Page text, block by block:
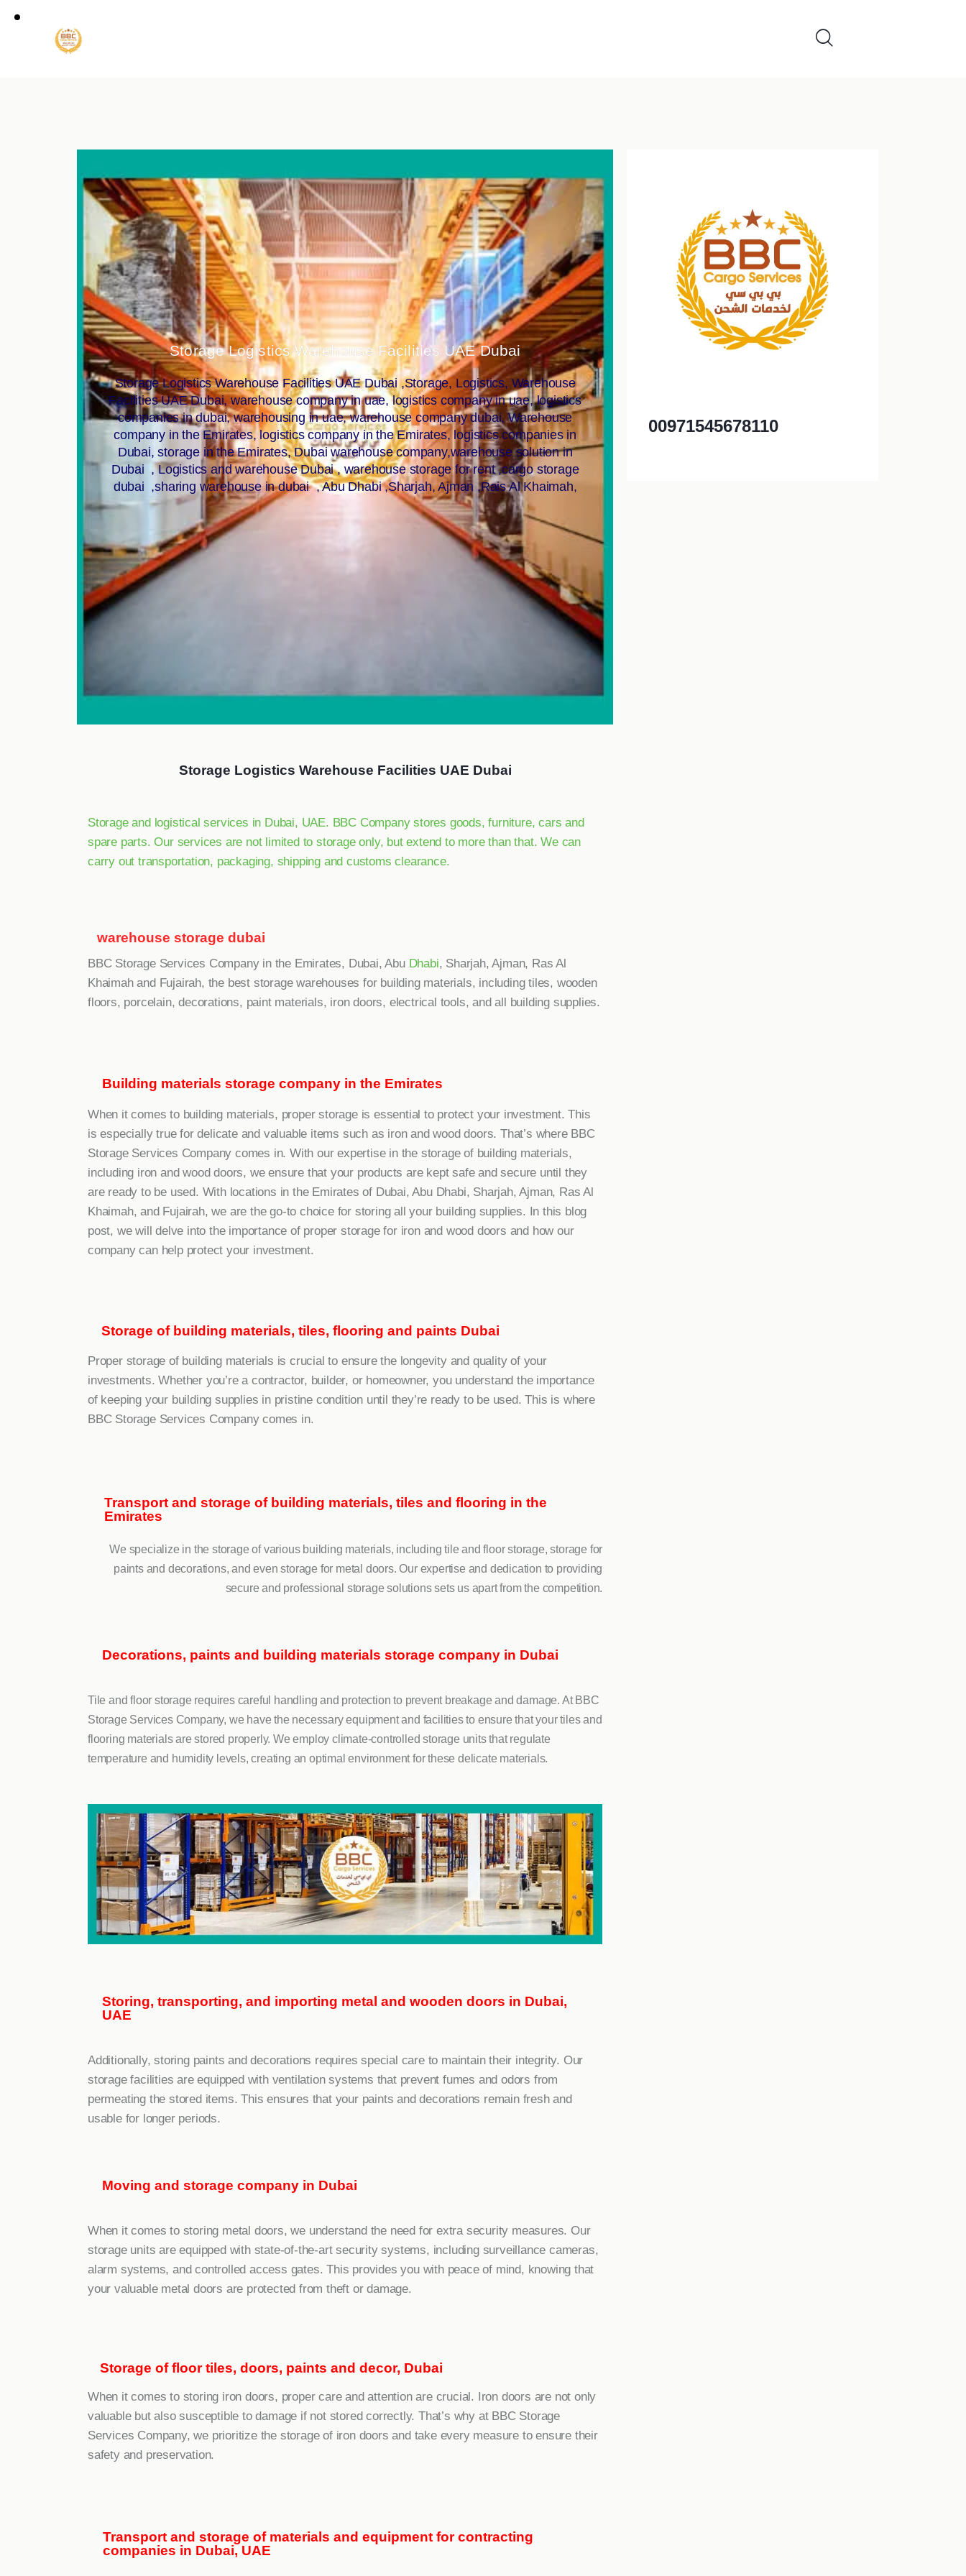
Storage Logistics Warehouse Facilities UAE Dubai
Storage Logistics Warehouse Facilities UAE Dubai ,Storage, Logistics, Warehouse
Facilities UAE Dubai, warehouse company in uae, logistics company in uae, logistics
companies in dubai, warehousing in uae, warehouse company dubai, Warehouse
company in the Emirates, logistics company in the Emirates, logistics companies in
Dubai, storage in the Emirates, Dubai warehouse company,warehouse solution in
Dubai , Logistics and warehouse Dubai , warehouse storage for rent ,cargo storage
dubai ,sharing warehouse in dubai , Abu Dhabi ,Sharjah, Ajman ,Rais Al Khaimah,
Storage Logistics Warehouse Facilities UAE Dubai
Storage and logistical services in Dubai, UAE. BBC Company stores goods, furniture, cars and
spare parts. Our services are not limited to storage only, but extend to more than that. We can
carry out transportation, packaging, shipping and customs clearance.
warehouse storage dubai
BBC Storage Services Company in the Emirates, Dubai, Abu Dhabi, Sharjah, Ajman, Ras Al
Khaimah and Fujairah, the best storage warehouses for building materials, including tiles, wooden
floors, porcelain, decorations, paint materials, iron doors, electrical tools, and all building supplies.
Building materials storage company in the Emirates
When it comes to building materials, proper storage is essential to protect your investment. This
is especially true for delicate and valuable items such as iron and wood doors. That’s where BBC
Storage Services Company comes in. With our expertise in the storage of building materials,
including iron and wood doors, we ensure that your products are kept safe and secure until they
are ready to be used. With locations in the Emirates of Dubai, Abu Dhabi, Sharjah, Ajman, Ras Al
Khaimah, and Fujairah, we are the go-to choice for storing all your building supplies. In this blog
post, we will delve into the importance of proper storage for iron and wood doors and how our
company can help protect your investment.
Storage of building materials, tiles, flooring and paints Dubai
Proper storage of building materials is crucial to ensure the longevity and quality of your
investments. Whether you’re a contractor, builder, or homeowner, you understand the importance
of keeping your building supplies in pristine condition until they’re ready to be used. This is where
BBC Storage Services Company comes in.
Transport and storage of building materials, tiles and flooring in the
Emirates
We specialize in the storage of various building materials, including tile and floor storage, storage for
paints and decorations, and even storage for metal doors. Our expertise and dedication to providing
secure and professional storage solutions sets us apart from the competition.
Decorations, paints and building materials storage company in Dubai
Tile and floor storage requires careful handling and protection to prevent breakage and damage. At BBC
Storage Services Company, we have the necessary equipment and facilities to ensure that your tiles and
flooring materials are stored properly. We employ climate-controlled storage units that regulate
temperature and humidity levels, creating an optimal environment for these delicate materials.
Storing, transporting, and importing metal and wooden doors in Dubai,
UAE
Additionally, storing paints and decorations requires special care to maintain their integrity. Our
storage facilities are equipped with ventilation systems that prevent fumes and odors from
permeating the stored items. This ensures that your paints and decorations remain fresh and
usable for longer periods.
Moving and storage company in Dubai
When it comes to storing metal doors, we understand the need for extra security measures. Our
storage units are equipped with state-of-the-art security systems, including surveillance cameras,
alarm systems, and controlled access gates. This provides you with peace of mind, knowing that
your valuable metal doors are protected from theft or damage.
Storage of floor tiles, doors, paints and decor, Dubai
When it comes to storing iron doors, proper care and attention are crucial. Iron doors are not only
valuable but also susceptible to damage if not stored correctly. That’s why at BBC Storage
Services Company, we prioritize the storage of iron doors and take every measure to ensure their
safety and preservation.
Transport and storage of materials and equipment for contracting
companies in Dubai, UAE
00971545678110